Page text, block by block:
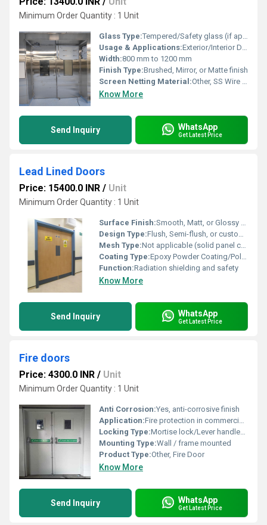
Minimum Order Quantity : 1 Unit
Glass Type:Tempered/Safety glass (if applicable)
Usage & Applications:Exterior/Interior Doors, Main Gates, Security Doors
Width:800 mm to 1200 mm
Finish Type:Brushed, Mirror, or Matte finish
Screen Netting Material:Other, SS Wire Mesh or None
Know More
Send Inquiry WhatsApp
Get Latest Price
Lead Lined Doors
Price: 15400.0 INR / Unit
Minimum Order Quantity : 1 Unit
Surface Finish:Smooth, Matt, or Glossy as required
Design Type:Flush, Semi-flush, or custom profile
Mesh Type:Not applicable (solid panel construction)
Coating Type:Epoxy Powder Coating/Polyurethane/Electrostatic painting
Function:Radiation shielding and safety
Know More
Send Inquiry WhatsApp
Get Latest Price
Fire doors
Price: 4300.0 INR / Unit
Minimum Order Quantity : 1 Unit
Anti Corrosion:Yes, anti-corrosive finish
Application:Fire protection in commercial, industrial, and residential buildings
Locking Type:Mortise lock/Lever handle/Cylinder lock
Mounting Type:Wall / frame mounted
Product Type:Other, Fire Door
Know More
Send Inquiry WhatsApp
Get Latest Price